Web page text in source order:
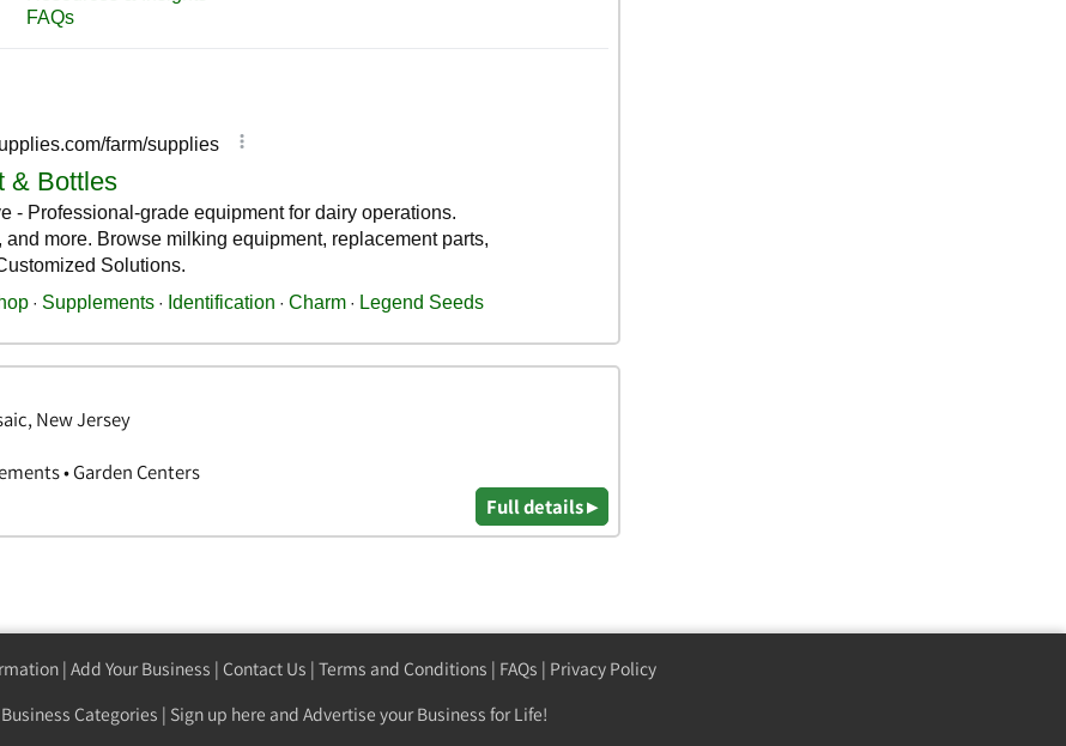
New Jersey
• Garden Centers
Full details ▸
| Add Your Business | Contact Us | Terms and Conditions | FAQs | Privacy Policy
Business Categories | Sign up here and Advertise your Business for Life!